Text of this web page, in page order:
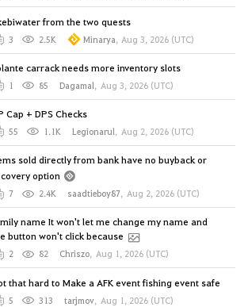
from the two quests
3 2.5K Minarya, Aug 3, 2026 (UTC)
carrack needs more inventory slots
1 85 Dagamal, Aug 3, 2026 (UTC)
Cap + DPS Checks
55 1.1K Legionarul, Aug 2, 2026 (UTC)
sold directly from bank have no buyback or
option
7 2.4K saadtieboy87, Aug 2, 2026 (UTC)
name It won't let me change my name and
button won't click because
2 82 Chriszo, Aug 1, 2026 (UTC)
that hard to Make a AFK event fishing event safe
5 313 tarjmov, Aug 1, 2026 (UTC)